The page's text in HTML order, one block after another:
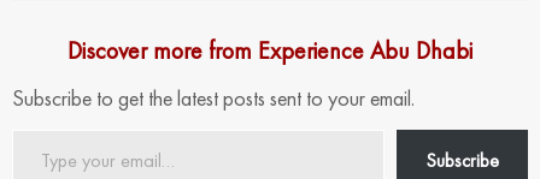
Discover more from Experience Abu Dhabi
Subscribe to get the latest posts sent to your email.
Subscribe